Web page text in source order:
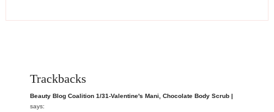
Trackbacks
Beauty Blog Coalition 1/31-Valentine's Mani, Chocolate Body Scrub |
says: